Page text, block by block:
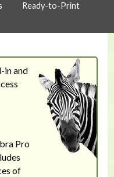
Ready-to-Print
in and
Pro
of